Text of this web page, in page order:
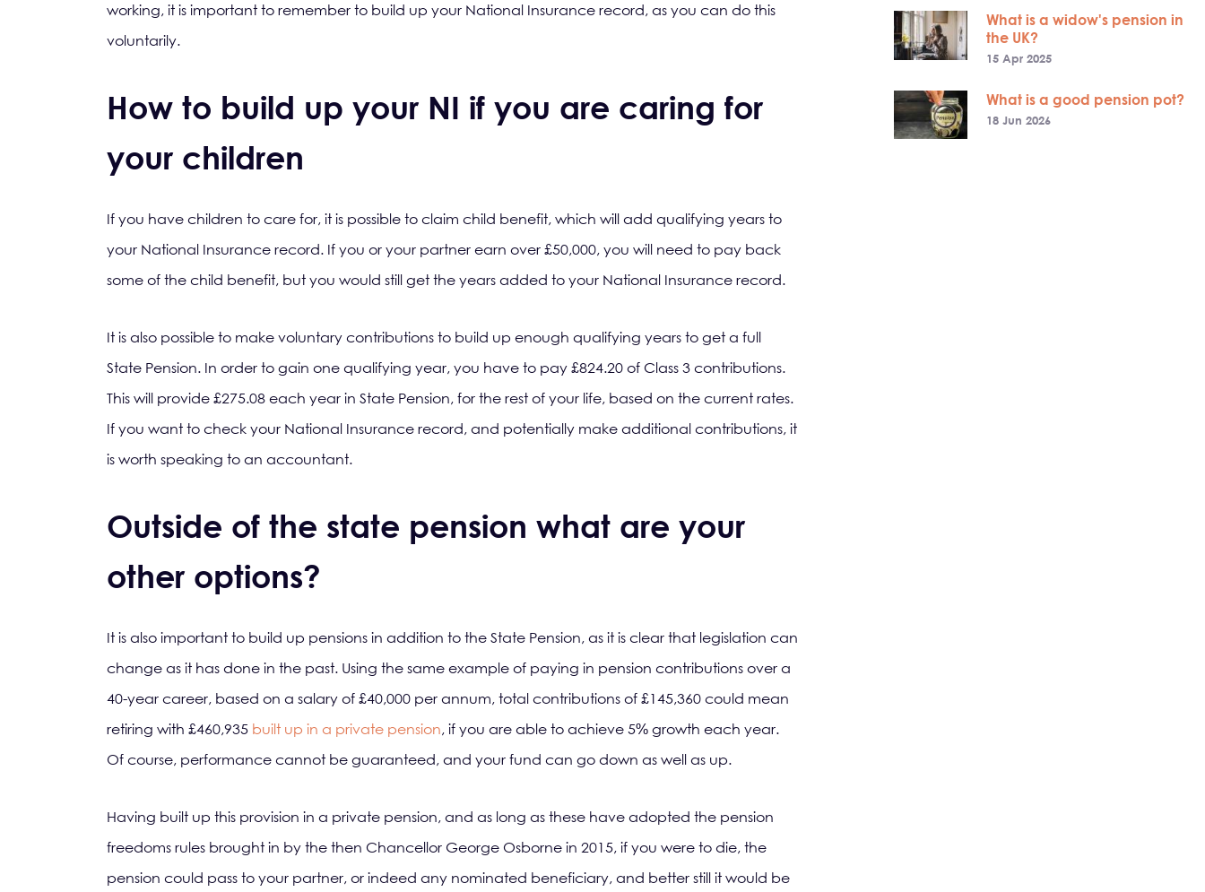
working, it is important to remember to build up your National Insurance record, as you can do this
voluntarily.
How to build up your NI if you are caring for
your children
If you have children to care for, it is possible to claim child benefit, which will add qualifying years to
your National Insurance record. If you or your partner earn over £50,000, you will need to pay back
some of the child benefit, but you would still get the years added to your National Insurance record.
It is also possible to make voluntary contributions to build up enough qualifying years to get a full
State Pension. In order to gain one qualifying year, you have to pay £824.20 of Class 3 contributions.
This will provide £275.08 each year in State Pension, for the rest of your life, based on the current rates.
If you want to check your National Insurance record, and potentially make additional contributions, it
is worth speaking to an accountant.
Outside of the state pension what are your
other options?
It is also important to build up pensions in addition to the State Pension, as it is clear that legislation can
change as it has done in the past. Using the same example of paying in pension contributions over a
40-year career, based on a salary of £40,000 per annum, total contributions of £145,360 could mean
retiring with £460,935 built up in a private pension, if you are able to achieve 5% growth each year.
Of course, performance cannot be guaranteed, and your fund can go down as well as up.
Having built up this provision in a private pension, and as long as these have adopted the pension
freedoms rules brought in by the then Chancellor George Osborne in 2015, if you were to die, the
pension could pass to your partner, or indeed any nominated beneficiary, and better still it would be
What is a widow's pension in
the UK?
15 Apr 2025
What is a good pension pot?
18 Jun 2026